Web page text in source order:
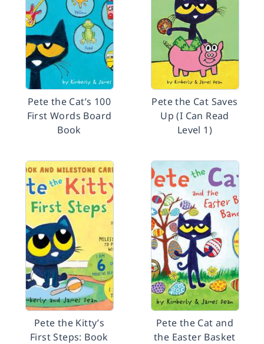
Pete the Cat’s 100
First Words Board
Book
Pete the Cat Saves
Up (I Can Read
Level 1)
Pete the Kitty’s
First Steps: Book
Pete the Cat and
the Easter Basket